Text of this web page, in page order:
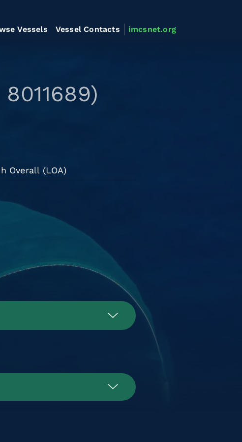
Vessels Vessel Contacts imcsnet.org
Overall (LOA)